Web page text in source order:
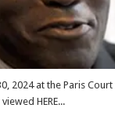
2024 at the Paris Court
HERE...